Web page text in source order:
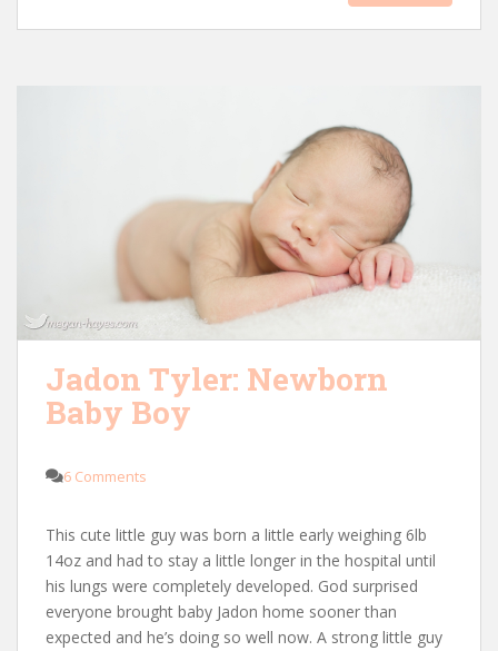
Jadon Tyler: Newborn
Baby Boy
6 Comments
This cute little guy was born a little early weighing 6lb
14oz and had to stay a little longer in the hospital until
his lungs were completely developed. God surprised
everyone brought baby Jadon home sooner than
expected and he’s doing so well now. A strong little guy